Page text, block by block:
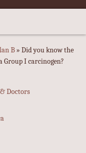
B » Did you know the
Group I carcinogen?
Doctors